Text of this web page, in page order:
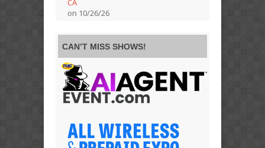
CA
on 10/26/26
CAN’T MISS SHOWS!